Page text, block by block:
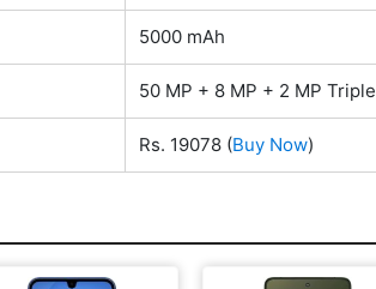
5000 mAh
50 MP + 8 MP + 2 MP Triple
Rs. 19078 (Buy Now)